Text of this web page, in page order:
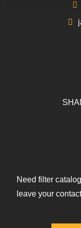
Need filter
leave your